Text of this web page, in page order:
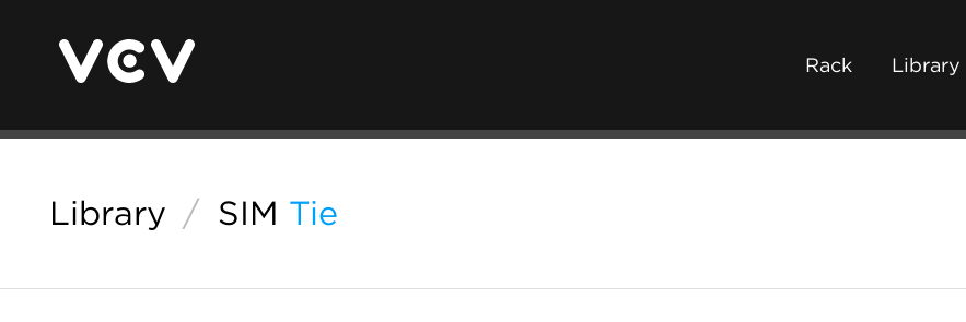
Rack Library
Library / SIM Tie